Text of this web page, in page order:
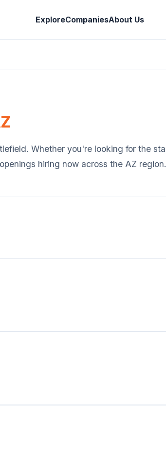
ExploreCompaniesAbout Us
. Whether you're looking for the
hiring now across the AZ region.